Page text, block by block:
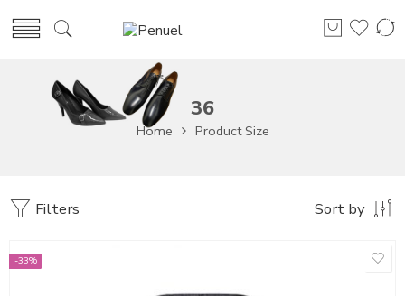
36
Home Product Size
Filters Sort by
-33%